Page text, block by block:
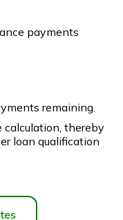
payments
remaining.
calculation, thereby
loan qualification